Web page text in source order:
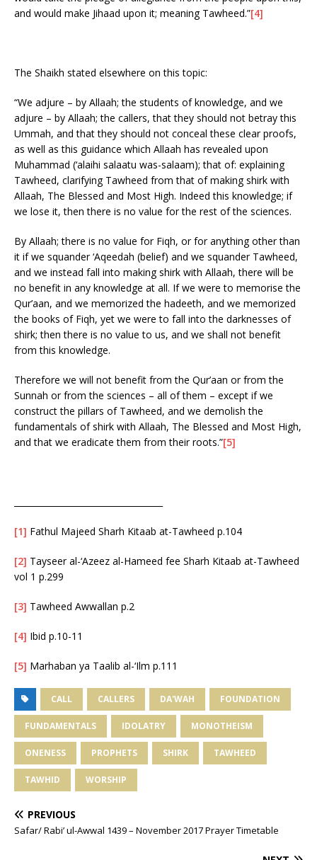
and would make Jihaad upon it; meaning Tawheed.”[4]
The Shaikh stated elsewhere on this topic:
“We adjure – by Allaah; the students of knowledge, and we
adjure – by Allaah; the callers, that they should not betray this
Ummah, and that they should not conceal these clear proofs,
as well as this guidance which Allaah has revealed upon
Muhammad (‘alaihi salaatu was-salaam); that of: explaining
Tawheed, clarifying Tawheed from that of making shirk with
Allaah, The Blessed and Most High. Indeed this knowledge; if
we lose it, then there is no value for the rest of the sciences.
By Allaah; there is no value for Fiqh, or for anything other than
it if we squander ‘Aqeedah (belief) and we squander Tawheed,
and we instead fall into making shirk with Allaah, there will be
no benefit in any knowledge at all. If we were to memorise the
Qur’aan, and we memorized the hadeeth, and we memorized
the books of Fiqh, yet we were to fall into the darknesses of
shirk; then there is no value to us, and we shall not benefit
from this knowledge.
Therefore we will not benefit from the Qur’aan or from the
Sunnah or from the sciences – all of them – except if we
construct the pillars of Tawheed, and we demolish the
fundamentals of shirk with Allaah, The Blessed and Most High,
and that we eradicate them from their roots.”[5]
[1] Fathul Majeed Sharh Kitaab at-Tawheed p.104
[2] Tayseer al-‘Azeez al-Hameed fee Sharh Kitaab at-Tawheed
vol 1 p.299
[3] Tawheed Awwallan p.2
[4] Ibid p.10-11
[5] Marhaban ya Taalib al-‘Ilm p.111
CALL CALLERS DA'WAH FOUNDATION
FUNDAMENTALS IDOLATRY MONOTHEISM
ONENESS PROPHETS SHIRK TAWHEED
TAWHID WORSHIP
PREVIOUS
Safar/ Rabi’ ul-Awwal 1439 – November 2017 Prayer Timetable